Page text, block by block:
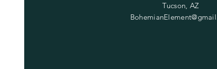
Tucson, AZ